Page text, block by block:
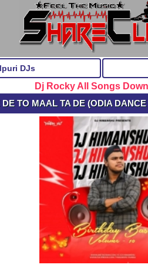
DJs
Dj Rocky All Songs
TO MAAL TA DE (ODIA